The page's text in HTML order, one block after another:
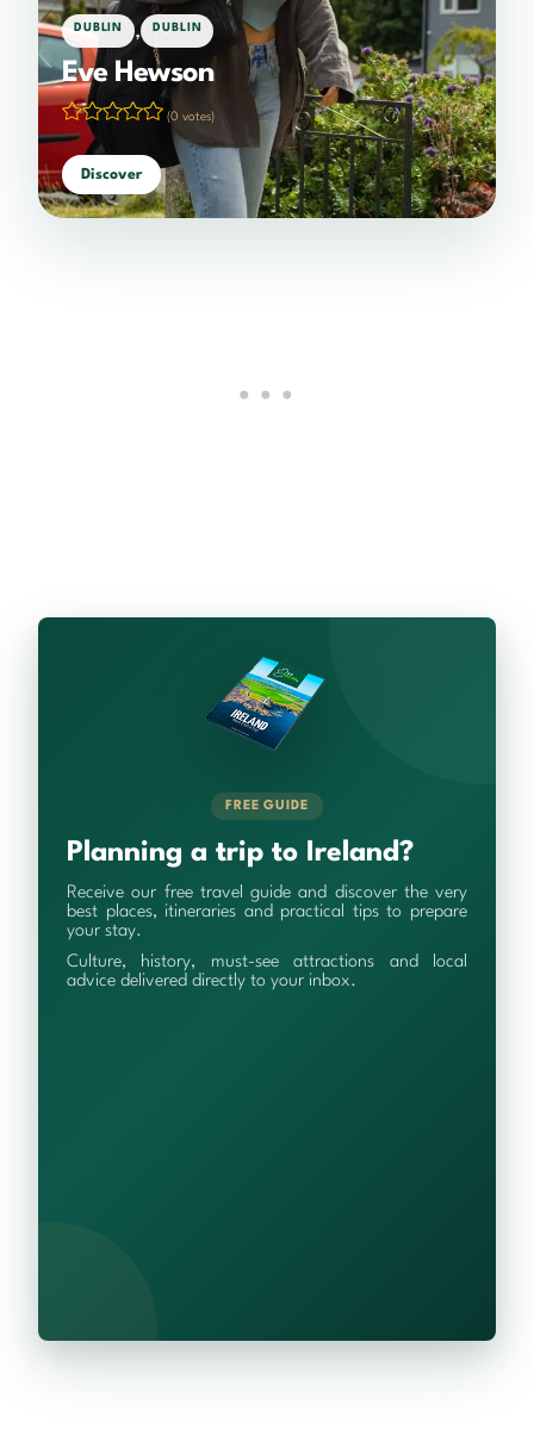
DUBLIN , DUBLIN
Eve Hewson
(0 votes)
Discover
FREE GUIDE
Planning a trip to Ireland?
Receive our free travel guide and discover the very
best places, itineraries and practical tips to prepare
your stay.
Culture, history, must-see attractions and local
advice delivered directly to your inbox.